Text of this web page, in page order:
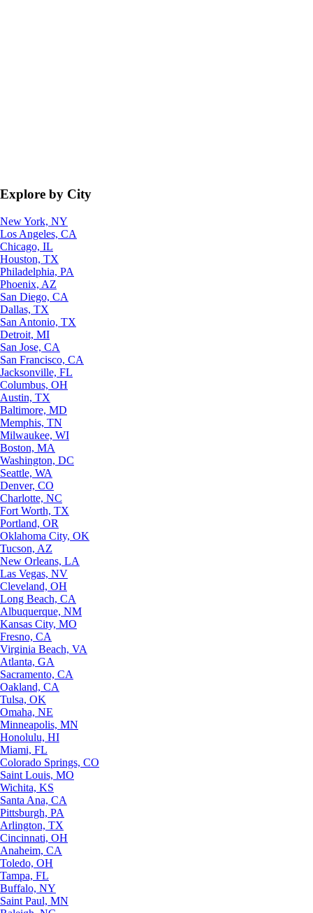
Explore by City
New York, NY
Los Angeles, CA
Chicago, IL
Houston, TX
Philadelphia, PA
Phoenix, AZ
San Diego, CA
Dallas, TX
San Antonio, TX
Detroit, MI
San Jose, CA
San Francisco, CA
Jacksonville, FL
Columbus, OH
Austin, TX
Baltimore, MD
Memphis, TN
Milwaukee, WI
Boston, MA
Washington, DC
Seattle, WA
Denver, CO
Charlotte, NC
Fort Worth, TX
Portland, OR
Oklahoma City, OK
Tucson, AZ
New Orleans, LA
Las Vegas, NV
Cleveland, OH
Long Beach, CA
Albuquerque, NM
Kansas City, MO
Fresno, CA
Virginia Beach, VA
Atlanta, GA
Sacramento, CA
Oakland, CA
Tulsa, OK
Omaha, NE
Minneapolis, MN
Honolulu, HI
Miami, FL
Colorado Springs, CO
Saint Louis, MO
Wichita, KS
Santa Ana, CA
Pittsburgh, PA
Arlington, TX
Cincinnati, OH
Anaheim, CA
Toledo, OH
Tampa, FL
Buffalo, NY
Saint Paul, MN